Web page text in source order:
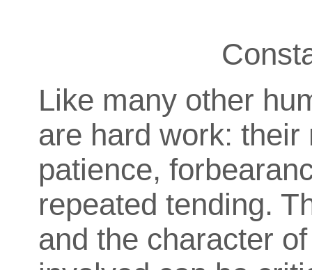
Like many other
are hard work:
patience,
repeated tending.
and the character